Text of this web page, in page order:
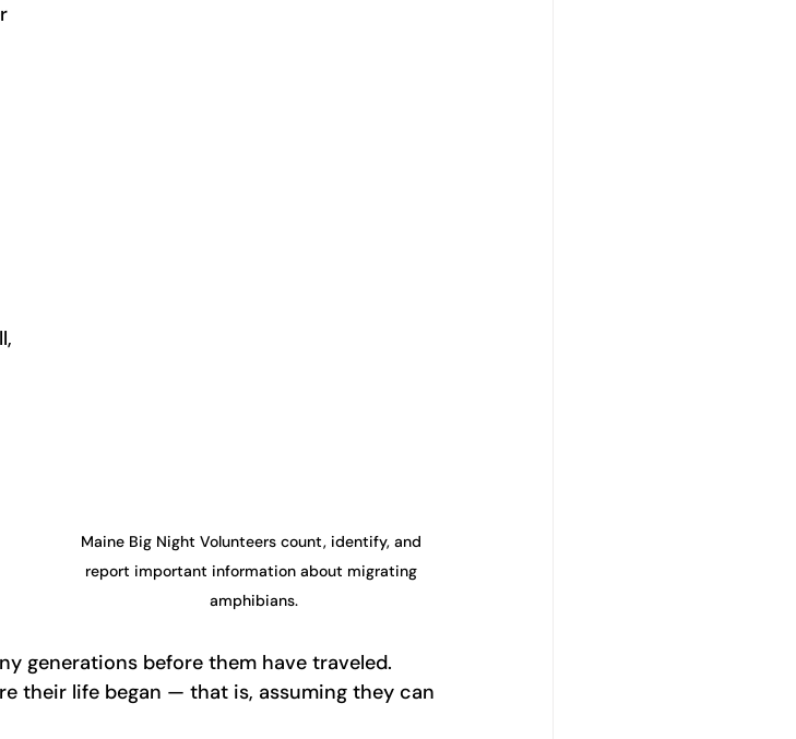
Maine Big Night Volunteers count, identify, and
report important information about migrating
amphibians.
generations before them have traveled.
their life began — that is, assuming they can